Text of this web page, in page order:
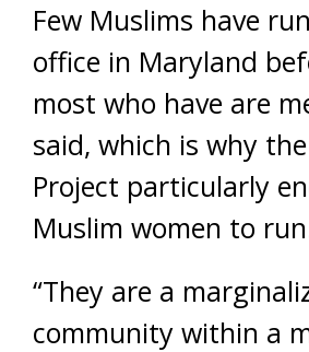
Few Muslims have
office in Maryland
most who have are
said, which is why
Project particularly
Muslim women to
“They are a
community within a